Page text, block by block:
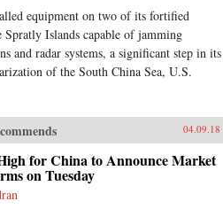
equipment on two of its fortified
Spratly Islands capable of jamming
and radar systems, a significant step in its
of the South China Sea, U.S.
04.09.18
for China to Announce Market
on Tuesday